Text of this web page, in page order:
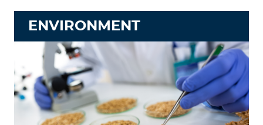
ENVIRONMENT